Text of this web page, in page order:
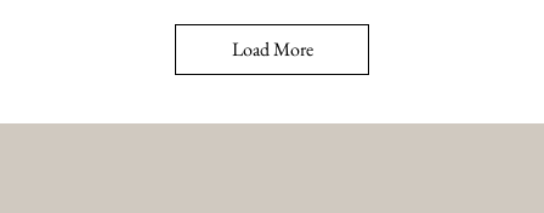
Load More